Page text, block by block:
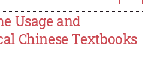
Usage and
Chinese Textbooks